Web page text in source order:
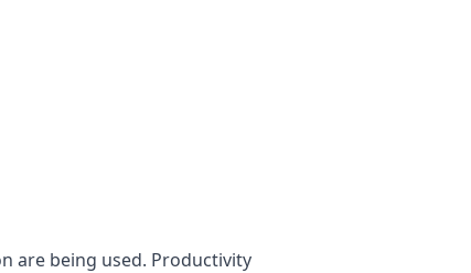
are being used. Productivity